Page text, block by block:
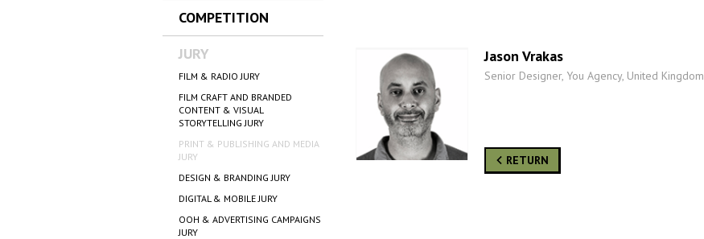
COMPETITION
JURY
FILM & RADIO JURY
FILM CRAFT AND BRANDED
CONTENT & VISUAL
STORYTELLING JURY
PRINT & PUBLISHING AND MEDIA
JURY
DESIGN & BRANDING JURY
DIGITAL & MOBILE JURY
OOH & ADVERTISING CAMPAIGNS
JURY
Jason Vrakas
Senior Designer, You Agency, United Kingdom
RETURN